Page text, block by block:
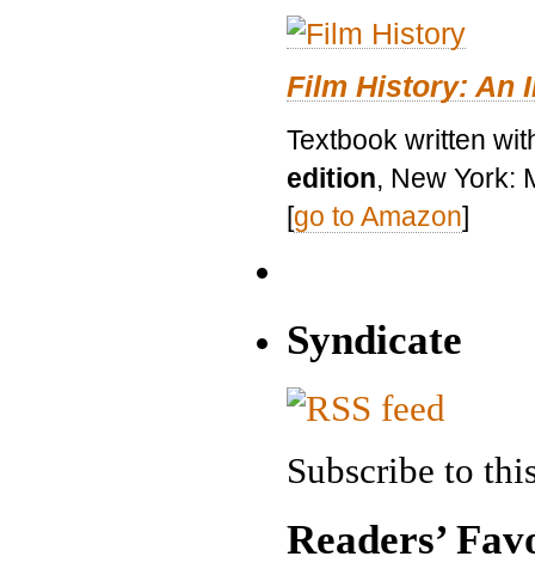
Film History: An
Textbook written
edition, New York:
[go to Amazon]
Syndicate
Subscribe to
Readers’